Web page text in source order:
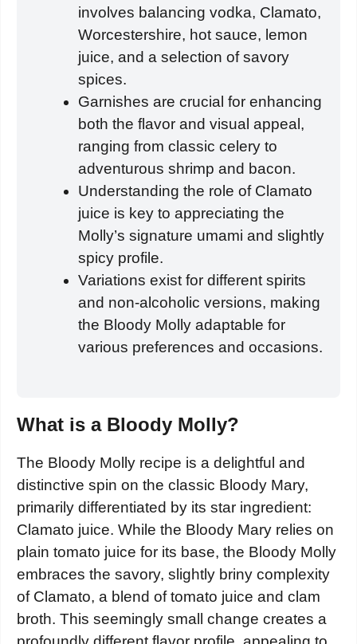
involves balancing vodka, Clamato,
Worcestershire, hot sauce, lemon
juice, and a selection of savory
spices.
Garnishes are crucial for enhancing
both the flavor and visual appeal,
ranging from classic celery to
adventurous shrimp and bacon.
Understanding the role of Clamato
juice is key to appreciating the
Molly’s signature umami and slightly
spicy profile.
Variations exist for different spirits
and non-alcoholic versions, making
the Bloody Molly adaptable for
various preferences and occasions.
What is a Bloody Molly?
The Bloody Molly recipe is a delightful and
distinctive spin on the classic Bloody Mary,
primarily differentiated by its star ingredient:
Clamato juice. While the Bloody Mary relies on
plain tomato juice for its base, the Bloody Molly
embraces the savory, slightly briny complexity
of Clamato, a blend of tomato juice and clam
broth. This seemingly small change creates a